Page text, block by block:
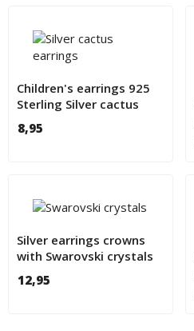
Children's earrings 925
Sterling Silver cactus
8,95
Silver earrings crowns
with Swarovski crystals
for children
12,95